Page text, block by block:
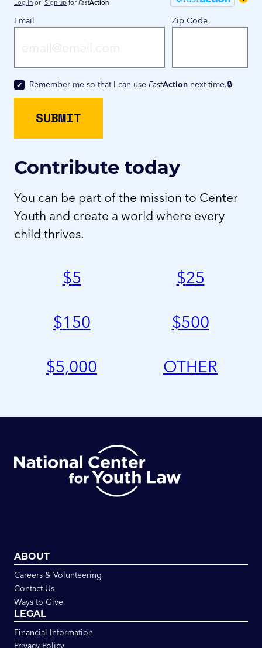
Log in or Sign up for FastAction
Email Zip Code
Remember me so that I can useFastAction next time.
Contribute today
You can be part of the mission to Center
Youth and create a world where every
child thrives.
$5 $25
$150 $500
$5,000 OTHER
ABOUT
Careers & Volunteering
Contact Us
Ways to Give
LEGAL
Financial Information
Privacy Policy